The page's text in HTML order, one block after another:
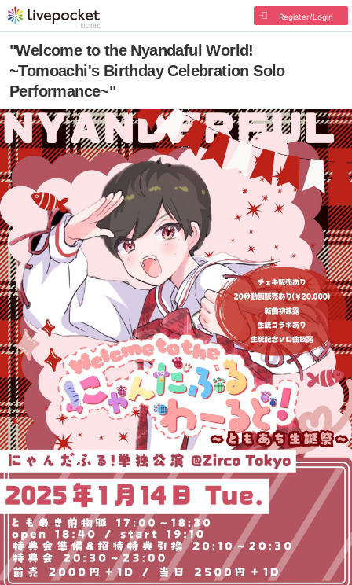
Register/Login
"Welcome to the Nyandaful World!
~Tomoachi's Birthday Celebration Solo
Performance~"